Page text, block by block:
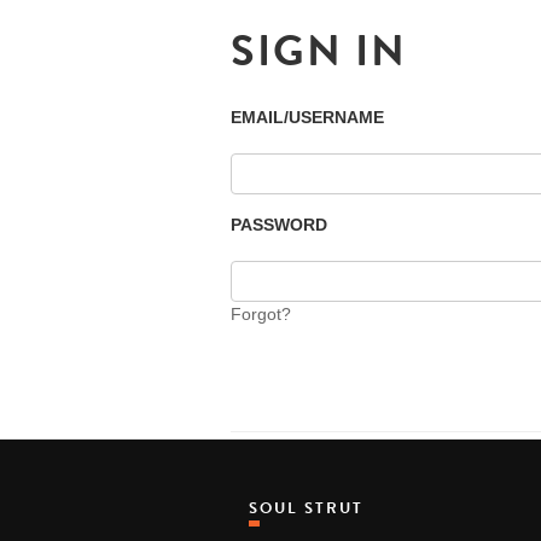
SIGN IN
EMAIL/USERNAME
PASSWORD
Forgot?
SOUL STRUT